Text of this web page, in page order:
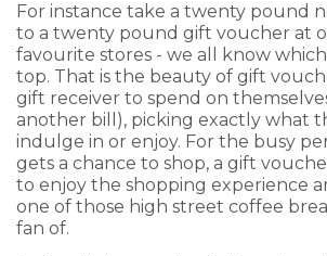
For instance take a twenty pound
to a twenty pound gift voucher at
favourite stores - we all know
top. That is the beauty of gift
gift receiver to spend on
another bill), picking exactly what
indulge in or enjoy. For the busy
gets a chance to shop, a gift
to enjoy the shopping experience
one of those high street coffee
fan of.